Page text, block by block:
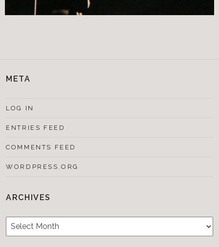
META
LOG IN
ENTRIES FEED
COMMENTS FEED
WORDPRESS.ORG
ARCHIVES
Archives